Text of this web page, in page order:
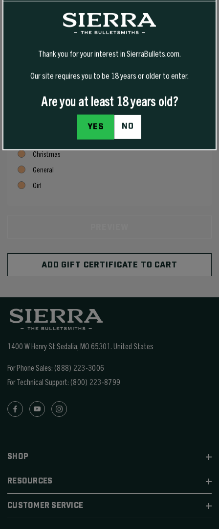
Gift Certificate Theme
Birthday
Christmas
General
Girl
1400 W Henry St Sedalia, MO 65301. United States
For Phone Sales: (888) 223-3006
For Technical Support: (800) 223-8799
SHOP
RESOURCES
CUSTOMER SERVICE
Thank you for your interest in SierraBullets.com.
Our site requires you to be 18 years or older to enter.
Are you at least 18 years old?
YES NO